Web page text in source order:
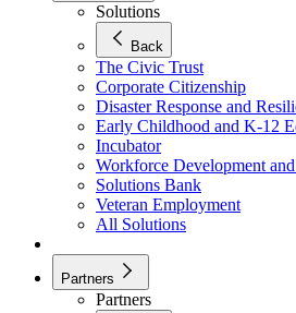
Solutions
Back
The Civic Trust
Corporate Citizenship
Disaster Response and
Early Childhood and K-12
Incubator
Workforce Development
Solutions Bank
Veteran Employment
All Solutions
Partners
Partners